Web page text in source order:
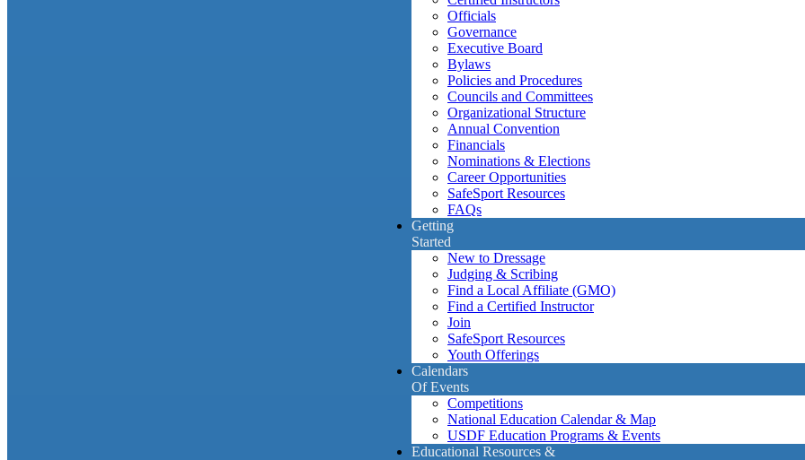
Officials
Governance
Executive Board
Bylaws
Policies and Procedures
Councils and Committees
Organizational Structure
Annual Convention
Financials
Nominations & Elections
Career Opportunities
SafeSport Resources
FAQs
Getting
Started
New to Dressage
Judging & Scribing
Find a Local Affiliate (GMO)
Find a Certified Instructor
Join
SafeSport Resources
Youth Offerings
Calendars
Of Events
Competitions
National Education Calendar & Map
USDF Education Programs & Events
Educational Resources &